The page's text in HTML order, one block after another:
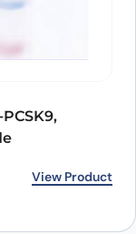
View Product